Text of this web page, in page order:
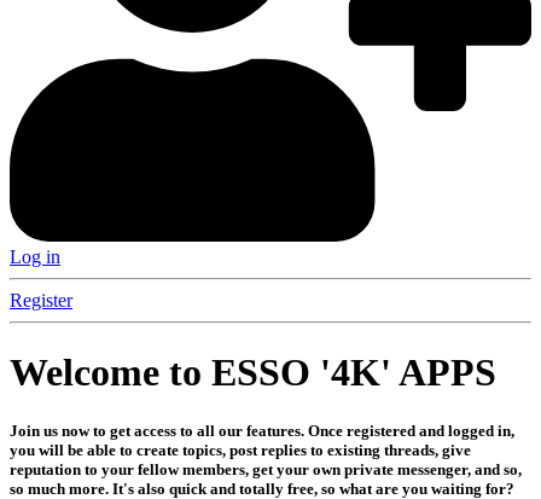
Log in
Register
Welcome to ESSO '4K' APPS
Join us now to get access to all our features. Once registered and logged in,
you will be able to create topics, post replies to existing threads, give
reputation to your fellow members, get your own private messenger, and so,
so much more. It's also quick and totally free, so what are you waiting for?